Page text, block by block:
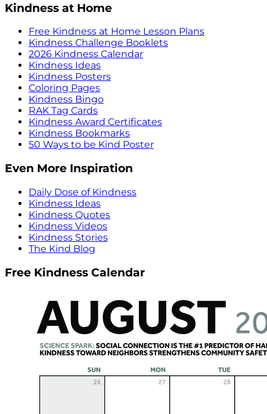
Kindness at Home
Free Kindness at Home Lesson Plans
Kindness Challenge Booklets
2026 Kindness Calendar
Kindness Ideas
Kindness Posters
Coloring Pages
Kindness Bingo
RAK Tag Cards
Kindness Award Certificates
Kindness Bookmarks
50 Ways to be Kind Poster
Even More Inspiration
Daily Dose of Kindness
Kindness Ideas
Kindness Quotes
Kindness Videos
Kindness Stories
The Kind Blog
Free Kindness Calendar